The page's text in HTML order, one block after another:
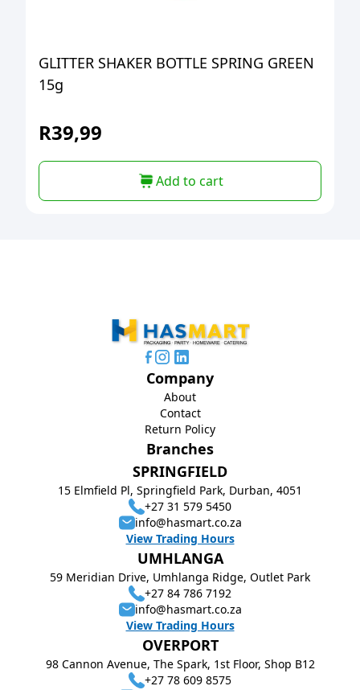
GLITTER SHAKER BOTTLE SPRING GREEN
15g
R39,99
Add to cart
Branches
SPRINGFIELD
15 Elmfield Pl, Springfield Park, Durban, 4051
+27 31 579 5450
info@hasmart.co.za
View Trading Hours
UMHLANGA
59 Meridian Drive, Umhlanga Ridge, Outlet Park
+27 84 786 7192
info@hasmart.co.za
View Trading Hours
OVERPORT
98 Cannon Avenue, The Spark, 1st Floor, Shop B12
+27 78 609 8575
Company
About
Contact
Return Policy